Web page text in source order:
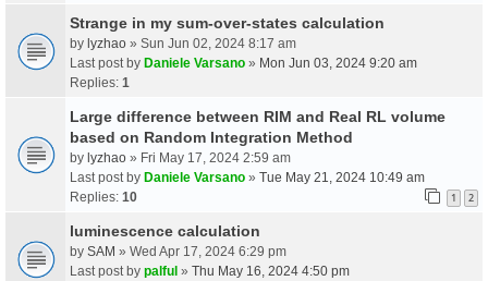
Strange in my sum-over-states calculation
by lyzhao » Sun Jun 02, 2024 8:17 am
Last post by Daniele Varsano » Mon Jun 03, 2024 9:20 am
Replies: 1
Large difference between RIM and Real RL volume
based on Random Integration Method
by lyzhao » Fri May 17, 2024 2:59 am
Last post by Daniele Varsano » Tue May 21, 2024 10:49 am
Replies: 10 1 2
luminescence calculation
by SAM » Wed Apr 17, 2024 6:29 pm
Last post by palful » Thu May 16, 2024 4:50 pm